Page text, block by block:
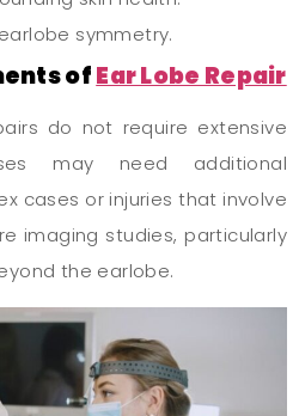
symmetry.
ofEar Lobe Repair
do not require extensive
may need additional
cases or injuries that involve
imaging studies, particularly
the earlobe.